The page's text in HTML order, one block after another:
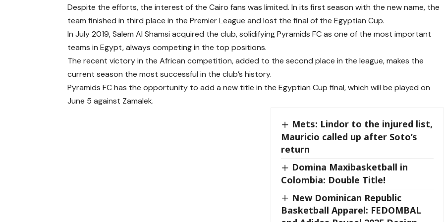
Despite the efforts, the interest of the Cairo fans was limited. In its first season with the new name, the
team finished in third place in the Premier League and lost the final of the Egyptian Cup.
In July 2019, Salem Al Shamsi acquired the club, solidifying Pyramids FC as one of the most important
teams in Egypt, always competing in the top positions.
The recent victory in the African competition, added to the second place in the league, makes the
current season the most successful in the club’s history.
Pyramids FC has the opportunity to add a new title in the Egyptian Cup final, which will be played on
June 5 against Zamalek.
Mets: Lindor to the injured list,
Mauricio called up after Soto’s
return
Domina Maxibasketball in
Colombia: Double Title!
New Dominican Republic
Basketball Apparel: FEDOMBAL